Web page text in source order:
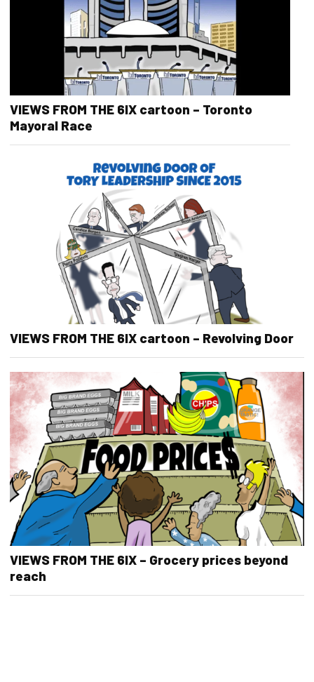
VIEWS FROM THE 6IX cartoon – Toronto
Mayoral Race
VIEWS FROM THE 6IX cartoon – Revolving Door
VIEWS FROM THE 6IX – Grocery prices beyond
reach